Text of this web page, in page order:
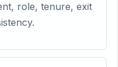
role, tenure, exit